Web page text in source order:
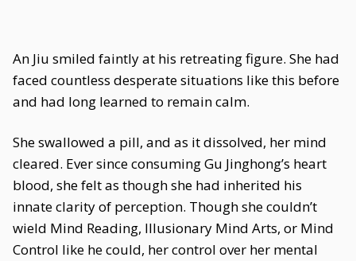
An Jiu smiled faintly at his retreating figure. She had
faced countless desperate situations like this before
and had long learned to remain calm.
She swallowed a pill, and as it dissolved, her mind
cleared. Ever since consuming Gu Jinghong’s heart
blood, she felt as though she had inherited his
innate clarity of perception. Though she couldn’t
wield Mind Reading, Illusionary Mind Arts, or Mind
Control like he could, her control over her mental